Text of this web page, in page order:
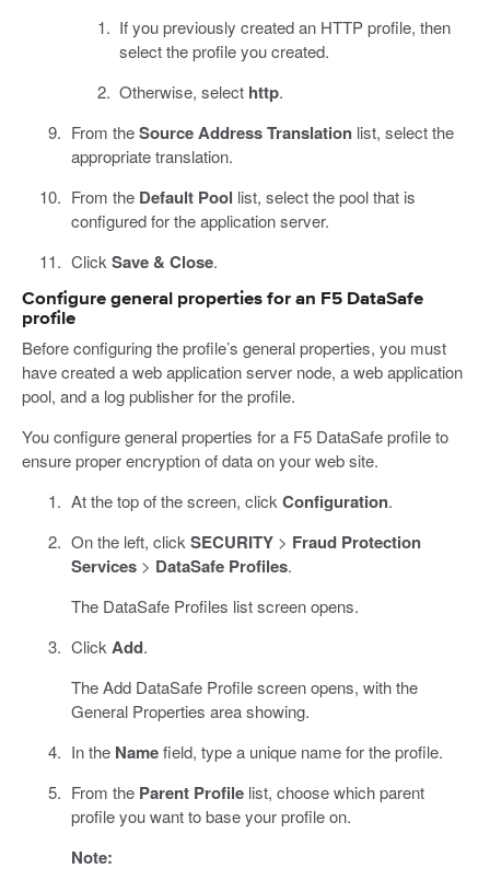
If you previously created an HTTP profile, then
select the profile you created.
Otherwise, select http.
From theSource Address Translationlist, select the
appropriate translation.
From the Default Pool list, select the pool that is
configured for the application server.
Click Save & Close.
Configure general properties for an F5 DataSafe
profile
Before configuring the profile’s general properties, you must
have created a web application server node, a web application
pool, and a log publisher for the profile.
You configure general properties for a F5 DataSafe profile to
ensure proper encryption of data on your web site.
At the top of the screen, clickConfiguration.
On the left, clickSECURITY> Fraud Protection
Services> DataSafe Profiles.
The DataSafe Profiles list screen opens.
ClickAdd.
The Add DataSafe Profile screen opens, with the
General Properties area showing.
In the Namefield, type a unique name for the profile.
From the Parent Profilelist, choose which parent
profile you want to base your profile on.
Note: